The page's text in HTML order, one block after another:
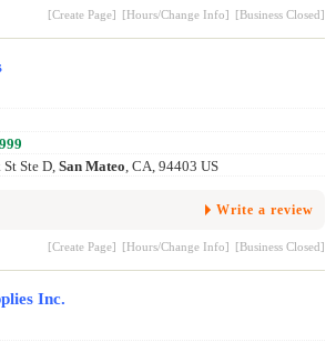
[Create Page] [Hours/Change Info] [Business Closed]
Ste D, San Mateo, CA, 94403 US
Write a review
[Create Page] [Hours/Change Info] [Business Closed]
Inc.